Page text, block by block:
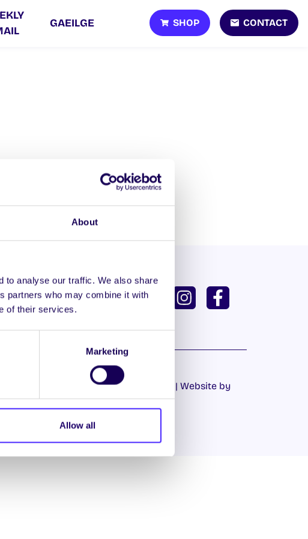
About
to analyse our traffic. We also share
partners who may combine it with
of their services.
Marketing
Allow all
GAEILGE SHOP CONTACT
ENGLISH GAEILGE
SU DASHBOARD
Cookie Policy|Privacy Policy
| Website by
Proactive.ie